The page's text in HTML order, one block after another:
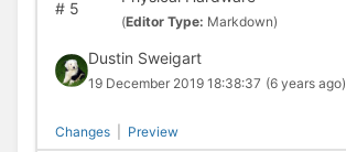
#5
(Editor Type: Markdown)
Dustin Sweigart
19 December 2019 18:38:37 (6 years ago)
Changes Preview